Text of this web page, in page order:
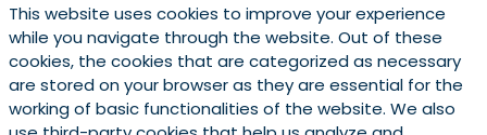
This website uses cookies to improve your experience
while you navigate through the website. Out of these
cookies, the cookies that are categorized as necessary
are stored on your browser as they are essential for the
working of basic functionalities of the website. We also